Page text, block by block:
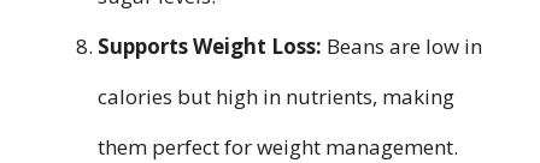
Supports Weight Loss: Beans are low in
calories but high in nutrients, making
them perfect for weight management.